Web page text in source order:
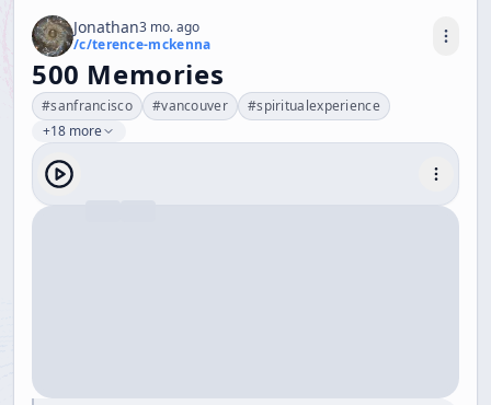
Jonathan3 mo. ago
/c/terence-mckenna
500 Memories
#sanfrancisco #vancouver #spiritualexperience
+18 more